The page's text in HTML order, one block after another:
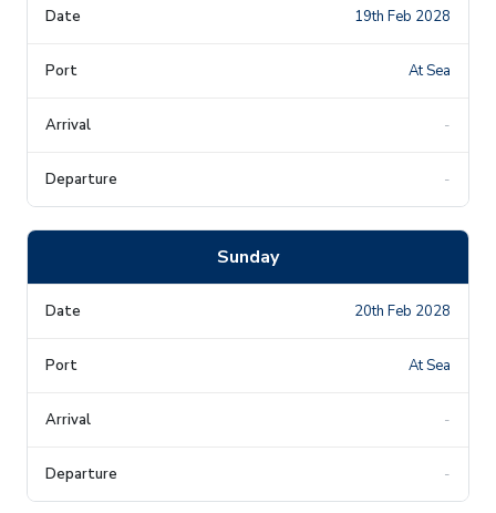
19th Feb 2028
At Sea
-
-
Sunday
20th Feb 2028
At Sea
-
-